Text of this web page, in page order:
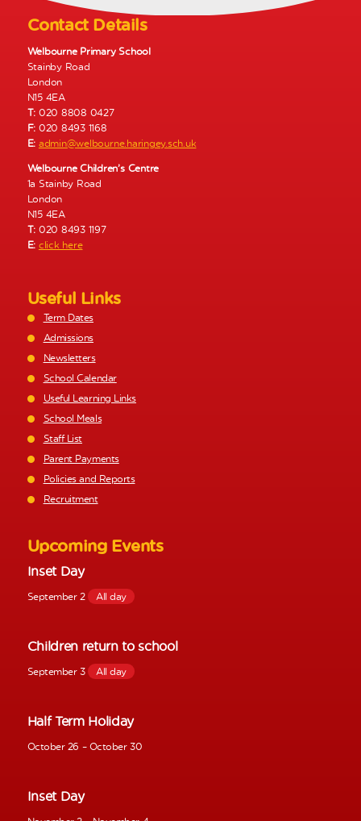
Contact Details
Welbourne Primary School
Stainby Road
London
N15 4EA
T: 020 8808 0427
F: 020 8493 1168
E: admin@welbourne.haringey.sch.uk
Welbourne Children’s Centre
1a Stainby Road
London
N15 4EA
T: 020 8493 1197
E: click here
Useful Links
Term Dates
Admissions
Newsletters
School Calendar
Useful Learning Links
School Meals
Staff List
Parent Payments
Policies and Reports
Recruitment
Upcoming Events
Inset Day
September 2 All day
Children return to school
September 3 All day
Half Term Holiday
October 26 – October 30
Inset Day